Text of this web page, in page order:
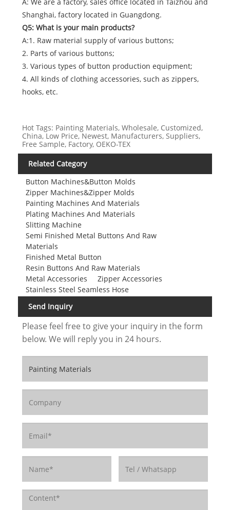
Shanghai, factory located in Guangdong.
Q5: What is your main products?
A:1. Raw material supply of various buttons;
2. Parts of various buttons;
3. Various types of button production equipment;
4. All kinds of clothing accessories, such as zippers,
hooks, etc.
Hot Tags: Painting Materials, Wholesale, Customized,
China, Low Price, Newest, Manufacturers, Suppliers,
Free Sample, Factory, OEKO-TEX
Related Category
Button Machines&Button Molds
Zipper Machines&Zipper Molds
Painting Machines And Materials
Plating Machines And Materials
Slitting Machine
Semi Finished Metal Buttons And Raw
Materials
Finished Metal Button
Resin Buttons And Raw Materials
Metal Accessories
Zipper Accessories
Stainless Steel Seamless Hose
Send Inquiry
Please feel free to give your inquiry in the form
below. We will reply you in 24 hours.